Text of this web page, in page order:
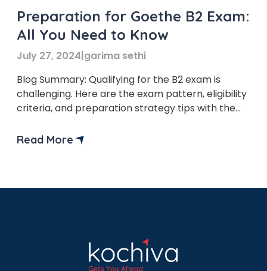
Preparation for Goethe B2 Exam:
All You Need to Know
July 27, 2024|garima sethi
Blog Summary: Qualifying for the B2 exam is
challenging. Here are the exam pattern, eligibility
criteria, and preparation strategy tips with the
B2 exam preparation in one go. If you take the B2
Read More